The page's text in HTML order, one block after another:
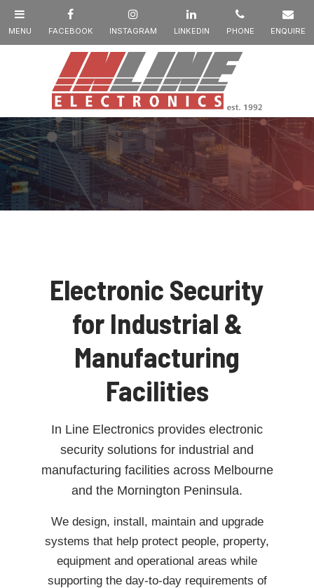
Electronic Security
for Industrial &
Manufacturing
Facilities
In Line Electronics provides electronic
security solutions for industrial and
manufacturing facilities across Melbourne
and the Mornington Peninsula.
We design, install, maintain and upgrade
systems that help protect people, property,
equipment and operational areas while
supporting the day-to-day requirements of